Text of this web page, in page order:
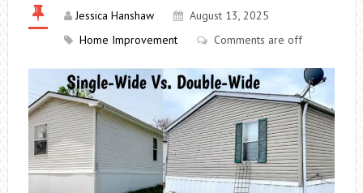
Jessica Hanshaw
August 13, 2025
Home Improvement
Comments are off